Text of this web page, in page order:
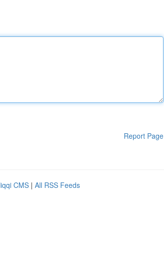
Report Page
CMS | All RSS Feeds